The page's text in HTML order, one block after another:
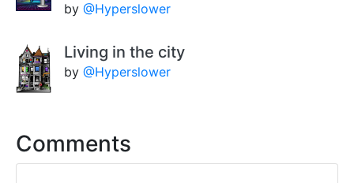
by@Hyperslower
Living in the city
by@Hyperslower
Comments